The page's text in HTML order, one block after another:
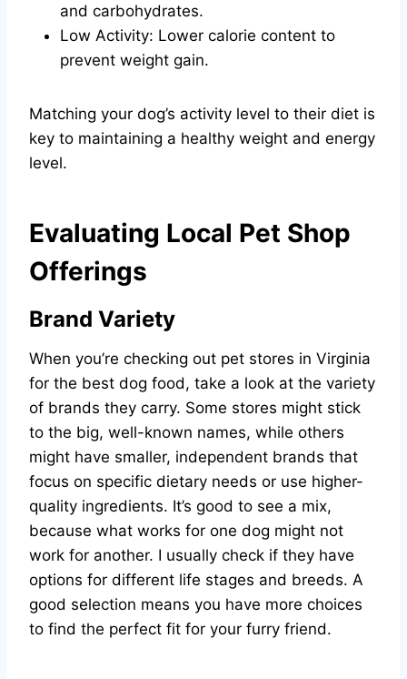
and carbohydrates.
Low Activity: Lower calorie content to
prevent weight gain.
Matching your dog’s activity level to their diet is
key to maintaining a healthy weight and energy
level.
Evaluating Local Pet Shop
Offerings
Brand Variety
When you’re checking out pet stores in Virginia
for the best dog food, take a look at the variety
of brands they carry. Some stores might stick
to the big, well-known names, while others
might have smaller, independent brands that
focus on specific dietary needs or use higher-
quality ingredients. It’s good to see a mix,
because what works for one dog might not
work for another. I usually check if they have
options for different life stages and breeds. A
good selection means you have more choices
to find the perfect fit for your furry friend.